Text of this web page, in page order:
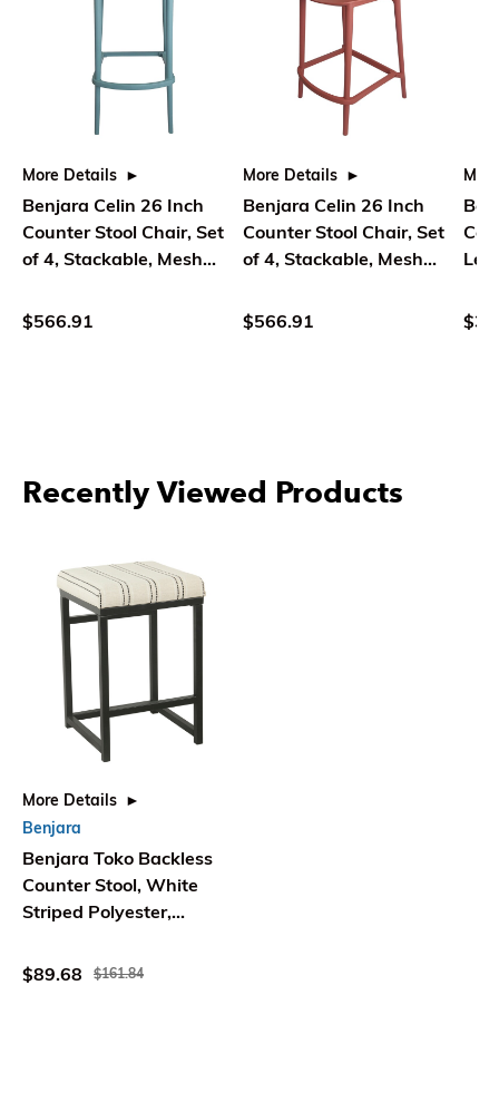
More Details
Benjara Celin 26 Inch
Counter Stool Chair, Set
of 4, Stackable, Mesh
$566.91
More Details
Benjara Celin 26 Inch
Counter Stool Chair, Set
of 4, Stackable, Mesh
$566.91
Recently Viewed Products
More Details
Benjara
Benjara Toko Backless
Counter Stool, White
Striped Polyester,
$89.68
$161.84